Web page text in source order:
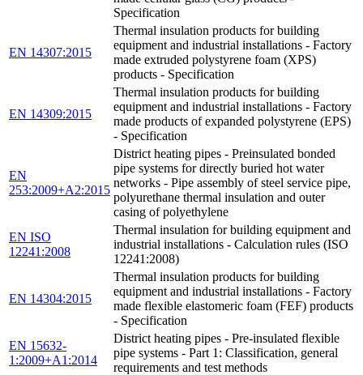
Specification
EN 14307:2015
Thermal insulation products for building
equipment and industrial installations - Factory
made extruded polystyrene foam (XPS)
products - Specification
EN 14309:2015
Thermal insulation products for building
equipment and industrial installations - Factory
made products of expanded polystyrene (EPS)
- Specification
EN
253:2009+A2:2015
District heating pipes - Preinsulated bonded
pipe systems for directly buried hot water
networks - Pipe assembly of steel service pipe,
polyurethane thermal insulation and outer
casing of polyethylene
EN ISO
12241:2008
Thermal insulation for building equipment and
industrial installations - Calculation rules (ISO
12241:2008)
EN 14304:2015
Thermal insulation products for building
equipment and industrial installations - Factory
made flexible elastomeric foam (FEF) products
- Specification
EN 15632-
1:2009+A1:2014
District heating pipes - Pre-insulated flexible
pipe systems - Part 1: Classification, general
requirements and test methods